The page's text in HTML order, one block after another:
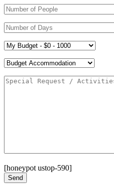
[honeypot ustop-590]